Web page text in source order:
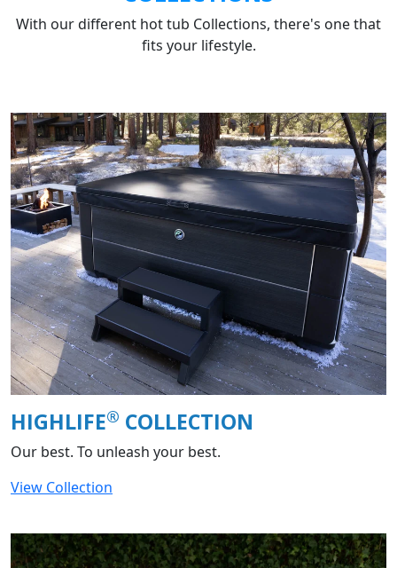
With our different hot tub Collections, there's one that
fits your lifestyle.
HIGHLIFE® COLLECTION
Our best. To unleash your best.
View Collection